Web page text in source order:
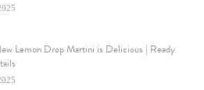
Lemon Drop Martini is Delicious | Ready